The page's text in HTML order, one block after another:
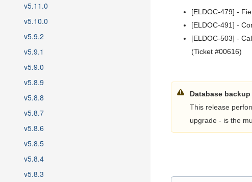
v5.11.0
v5.10.0
v5.9.2
v5.9.1
v5.9.0
v5.8.9
v5.8.8
v5.8.7
v5.8.6
v5.8.5
v5.8.4
v5.8.3
[ELDOC-479] -
[ELDOC-491] -
[ELDOC-503] -
(Ticket #00616)
Database
This release
upgrade - is the